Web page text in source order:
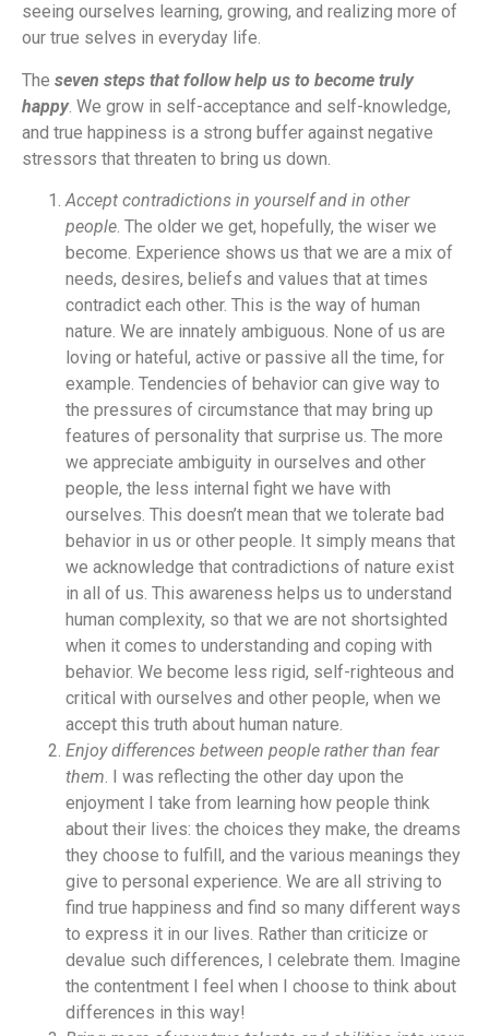
seeing ourselves learning, growing, and realizing more of
our true selves in everyday life.
The seven steps that follow help us to become truly
happy. We grow in self-acceptance and self-knowledge,
and true happiness is a strong buffer against negative
stressors that threaten to bring us down.
Accept contradictions in yourself and in other
people. The older we get, hopefully, the wiser we
become. Experience shows us that we are a mix of
needs, desires, beliefs and values that at times
contradict each other. This is the way of human
nature. We are innately ambiguous. None of us are
loving or hateful, active or passive all the time, for
example. Tendencies of behavior can give way to
the pressures of circumstance that may bring up
features of personality that surprise us. The more
we appreciate ambiguity in ourselves and other
people, the less internal fight we have with
ourselves. This doesn’t mean that we tolerate bad
behavior in us or other people. It simply means that
we acknowledge that contradictions of nature exist
in all of us. This awareness helps us to understand
human complexity, so that we are not shortsighted
when it comes to understanding and coping with
behavior. We become less rigid, self-righteous and
critical with ourselves and other people, when we
accept this truth about human nature.
Enjoy differences between people rather than fear
them. I was reflecting the other day upon the
enjoyment I take from learning how people think
about their lives: the choices they make, the dreams
they choose to fulfill, and the various meanings they
give to personal experience. We are all striving to
find true happiness and find so many different ways
to express it in our lives. Rather than criticize or
devalue such differences, I celebrate them. Imagine
the contentment I feel when I choose to think about
differences in this way!